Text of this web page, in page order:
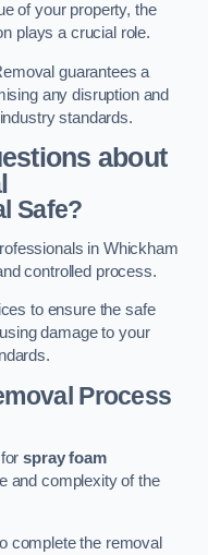
of your property, the
plays a crucial role.
guarantees a
any disruption and
standards.
about
Safe?
in Whickham
controlled process.
to ensure the safe
damage to your
Process
forspray foam
and complexity of the
complete the removal